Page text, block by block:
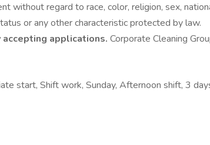
without regard to race, color, religion, sex,
or any other characteristic protected by law.
applications. Corporate Cleaning
start, Shift work, Sunday, Afternoon shift, 3